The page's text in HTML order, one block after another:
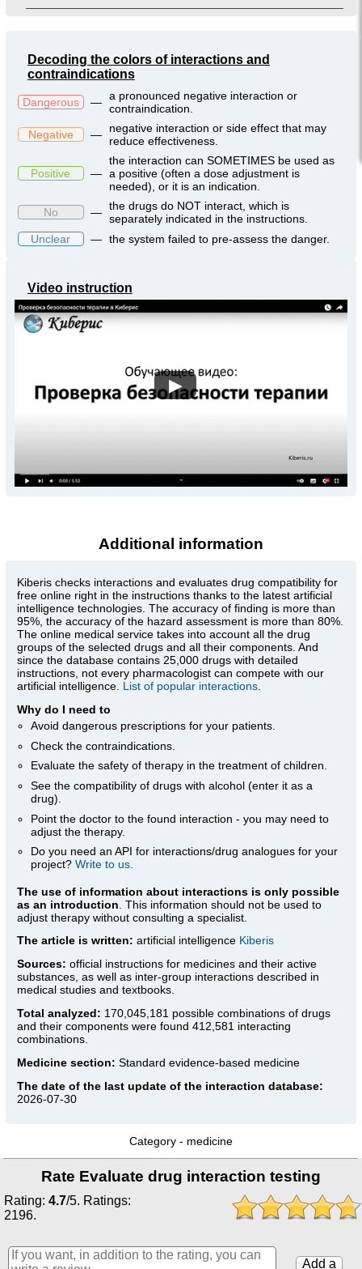
Decoding the colors of interactions and
contraindications
Dangerous — a pronounced negative interaction or
contraindication.
Negative
—
negative interaction or side effect that may
reduce effectiveness.
Positive —
the interaction can SOMETIMES be used as
a positive (often a dose adjustment is
needed), or it is an indication.
No
— the drugs do NOT interact, which is
separately indicated in the instructions.
Unclear
— the system failed to pre-assess the danger.
Video instruction
▶
Additional information
Kiberis checks interactions and evaluates drug compatibility for
free online right in the instructions thanks to the latest artificial
intelligence technologies. The accuracy of finding is more than
95%, the accuracy of the hazard assessment is more than 80%.
The online medical service takes into account all the drug
groups of the selected drugs and all their components. And
since the database contains 25,000 drugs with detailed
instructions, not every pharmacologist can compete with our
artificial intelligence. List of popular interactions
Why do I need to
Avoid dangerous prescriptions for your patients.
Check the contraindications.
Evaluate the safety of therapy in the treatment of children.
See the compatibility of drugs with alcohol (enter it as a
drug).
Point the doctor to the found interaction - you may need to
adjust the therapy.
Do you need an API for interactions/drug analogues for your
project?Write to us.
The use of information about interactions is only possible
as an introduction . This information should not be used to
adjust therapy without consulting a specialist.
The article is written: artificial intelligence Kiberis
Sources: official instructions for medicines and their active
substances, as well as inter-group interactions described in
medical studies and textbooks.
Total analyzed: 170,045,181 possible combinations of drugs
and their components were found 412,581 interacting
combinations.
Medicine section: Standard evidence-based medicine
The date of the last update of the interaction database:
2026-07-30
Category - medicine
Rate Evaluate drug interaction testing
Rating: 4.7/5. Ratings:
2196.
Add a